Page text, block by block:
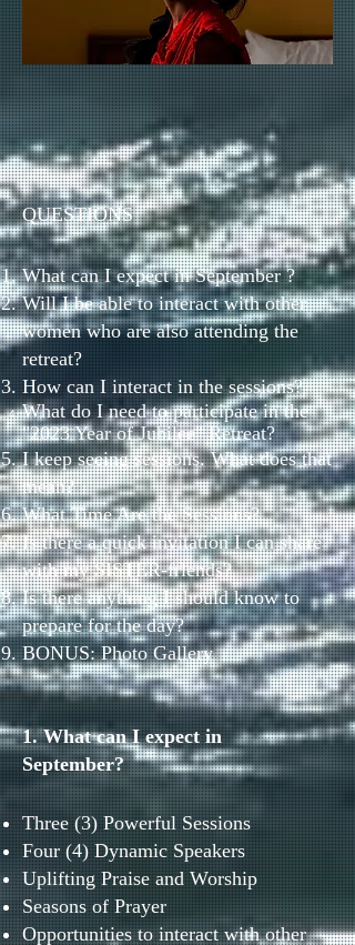
QUESTIONS
What can I expect in September ?
Will I be able to interact with other
women who are also attending the
retreat?
How can I interact in the sessions?
What do I need to participate in the
"2023 Year of Jubilee" Retreat?
I keep seeing sessions. What does that
mean?
What Time Are the Sessions?
Is there a quick invitation I can share
with my SISTER-friends?
Is there anything I should know to
prepare for the day?
BONUS: Photo Gallery
1. What can I expect in
September?
Three (3) Powerful Sessions
Four (4) Dynamic Speakers
Uplifting Praise and Worship
Seasons of Prayer
Opportunities to interact with other